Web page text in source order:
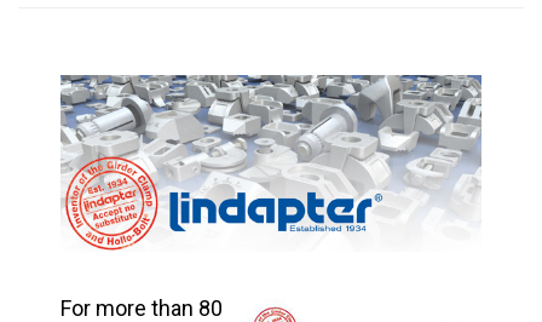
For more than 80